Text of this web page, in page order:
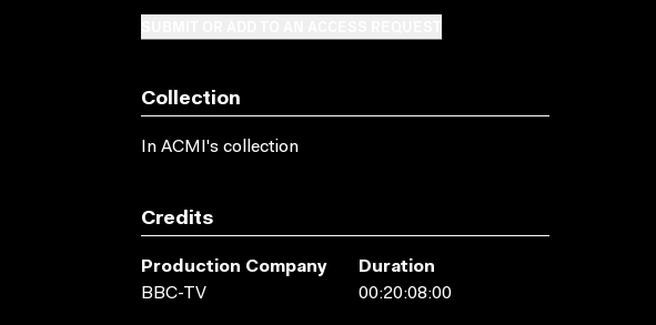
Collection
In ACMI's collection
Credits
Production Company
BBC-TV
Duration
00:20:08:00